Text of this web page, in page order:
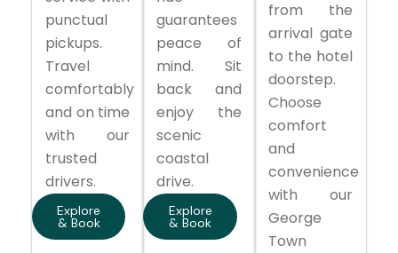
punctual
pickups.
Travel
comfortably
and on time
with our
trusted
drivers.
Explore
& Book
guarantees
peace of
mind. Sit
back and
enjoy the
scenic
coastal
drive.
Explore
& Book
from the
arrival gate
to the hotel
doorstep.
Choose
comfort
and
convenience
with our
George
Town